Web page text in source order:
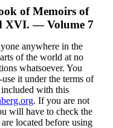
ofMemoirs of
XVI. — Volume 7
anywhere in the
of the world at no
whatsoever. You
it under the terms of
with this
. If you are not
will have to check the
located before using